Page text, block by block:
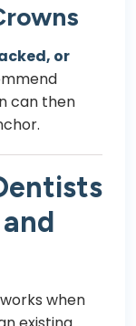
or
can then
when